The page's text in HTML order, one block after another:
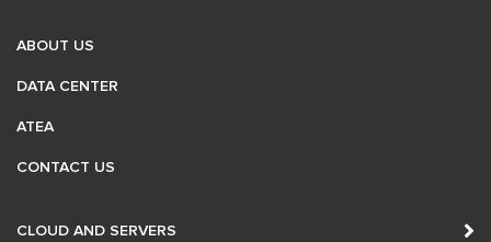
ABOUT US
DATA CENTER
ATEA
CONTACT US
CLOUD AND SERVERS